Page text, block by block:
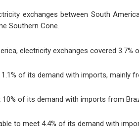
exchanges between South
Southern Cone.
electricity exchanges covered
of its demand with imports, mainly
of its demand with imports from
to meet 4.4% of its demand with